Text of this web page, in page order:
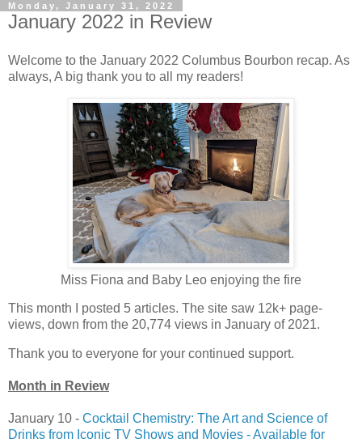
Monday, January 31, 2022
January 2022 in Review
Welcome to the January 2022 Columbus Bourbon recap. As
always, A big thank you to all my readers!
Miss Fiona and Baby Leo enjoying the fire
This month I posted 5 articles. The site saw 12k+ page-
views, down from the 20,774 views in January of 2021.
Thank you to everyone for your continued support.
Month in Review
January 10 - Cocktail Chemistry: The Art and Science of
Drinks from Iconic TV Shows and Movies - Available for